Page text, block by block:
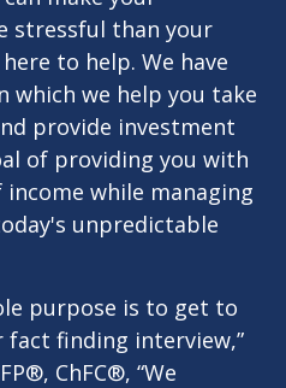
stressful than your
to help. We have
which we help you take
provide investment
of providing you with
while managing
unpredictable
purpose is to get to
finding interview,”
ChFC®, “We